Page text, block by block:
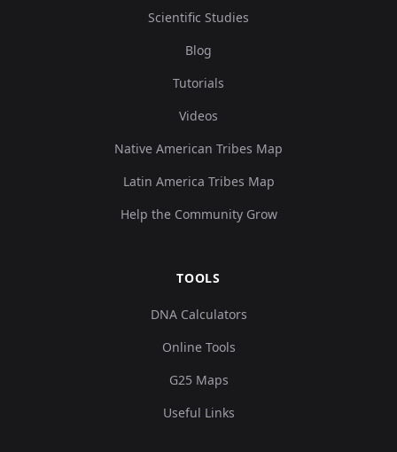
Scientific Studies
Blog
Tutorials
Videos
Native American Tribes Map
Latin America Tribes Map
Help the Community Grow
TOOLS
DNA Calculators
Online Tools
G25 Maps
Useful Links